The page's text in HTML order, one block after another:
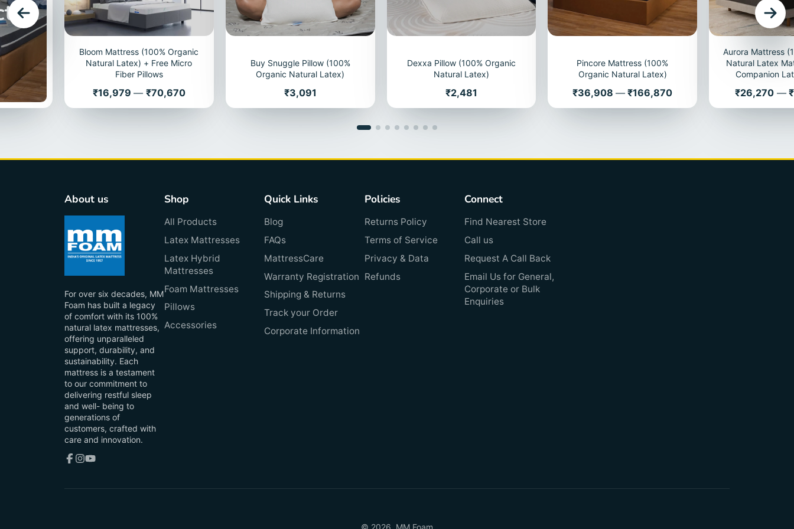
Bloom Mattress (100% Organic
Natural Latex) + Free Micro
Fiber Pillows
Price
₹16,979 — ₹70,670
Buy Snuggle Pillow (100%
Organic Natural Latex)
Price
₹3,091
Dexxa Pillow (100% Organic
Natural Latex)
Price
₹2,481
Pincore Mattress (100%
Organic Natural Latex)
Price
₹36,908 — ₹166,870
Aurora Mattress
Natural Latex
Companion
Price
₹26,270 —
About us
For over six decades, MM
Foam has built a legacy
of comfort with its 100%
natural latex mattresses,
offering unparalleled
support, durability, and
sustainability. Each
mattress is a testament
to our commitment to
delivering restful sleep
and well- being to
generations of
customers, crafted with
care and innovation.
Shop
All Products
Latex Mattresses
Latex Hybrid
Mattresses
Foam Mattresses
Pillows
Accessories
Quick Links
Blog
FAQs
MattressCare
Warranty Registration
Shipping & Returns
Track your Order
Corporate Information
Policies
Returns Policy
Terms of Service
Privacy & Data
Refunds
Connect
Find Nearest Store
Call us
Request A Call Back
Email Us for General,
Corporate or Bulk
Enquiries